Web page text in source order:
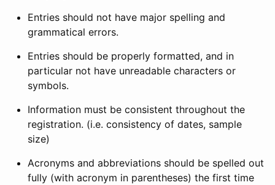
Entries should not have major spelling and
grammatical errors.
Entries should be properly formatted, and in
particular not have unreadable characters or
symbols.
Information must be consistent throughout the
registration. (i.e. consistency of dates, sample
size)
Acronyms and abbreviations should be spelled out
fully (with acronym in parentheses) the first time